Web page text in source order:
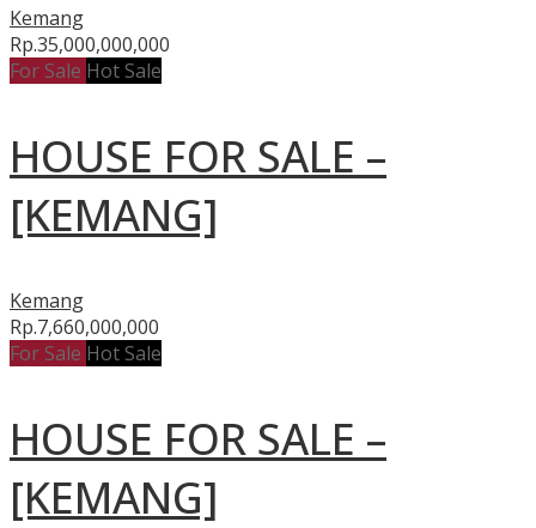
Kemang
Rp.35,000,000,000
For Sale Hot Sale
HOUSE FOR SALE –
[KEMANG]
Kemang
Rp.7,660,000,000
For Sale Hot Sale
HOUSE FOR SALE –
[KEMANG]